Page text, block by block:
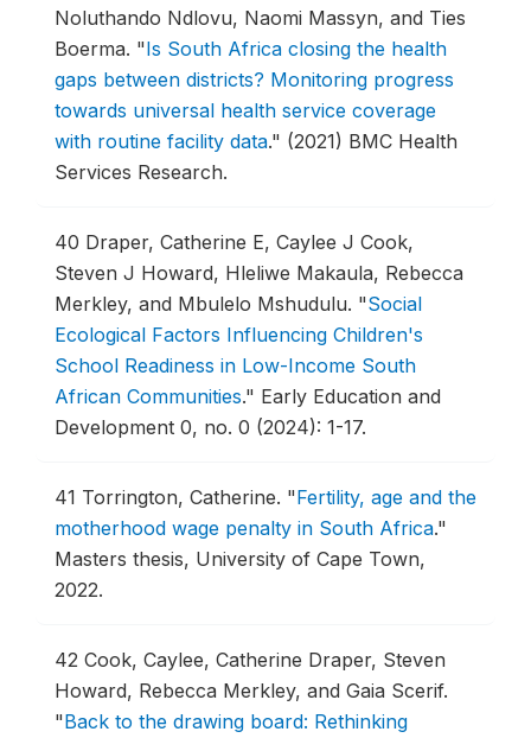
Noluthando Ndlovu, Naomi Massyn, and Ties
Boerma. "Is South Africa closing the health
gaps between districts? Monitoring progress
towards universal health service coverage
with routine facility data." (2021) BMC Health
Services Research.
40 Draper, Catherine E, Caylee J Cook,
Steven J Howard, Hleliwe Makaula, Rebecca
Merkley, and Mbulelo Mshudulu. "Social
Ecological Factors Influencing Children's
School Readiness in Low-Income South
African Communities." Early Education and
Development 0, no. 0 (2024): 1-17.
41 Torrington, Catherine. "Fertility, age and the
motherhood wage penalty in South Africa."
Masters thesis, University of Cape Town,
2022.
42 Cook, Caylee, Catherine Draper, Steven
Howard, Rebecca Merkley, and Gaia Scerif.
"Back to the drawing board: Rethinking